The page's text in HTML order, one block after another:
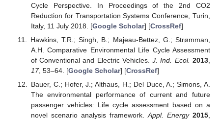
Cycle Perspective. In Proceedings of the 2nd CO2
Reduction for Transportation Systems Conference, Turin,
Italy, 11 July 2018. [Google Scholar] [CrossRef]
Hawkins, T.R.; Singh, B.; Majeau-Bettez, G.; Strømman,
A.H. Comparative Environmental Life Cycle Assessment
of Conventional and Electric Vehicles.J. Ind. Ecol. 2013,
17, 53–64. [Google Scholar] [CrossRef]
Bauer, C.; Hofer, J.; Althaus, H.; Del Duce, A.; Simons, A.
The environmental performance of current and future
passenger vehicles: Life cycle assessment based on a
novel scenario analysis framework.Appl. Energy 2015,